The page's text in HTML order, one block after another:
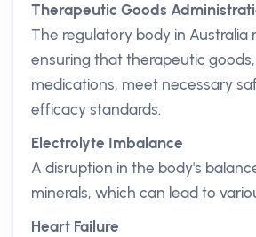
Therapeutic Goods
The regulatory body in Australia
ensuring that therapeutic
medications, meet necessary
efficacy standards.
Electrolyte Imbalance
A disruption in the body's
minerals, which can lead to
Heart Failure